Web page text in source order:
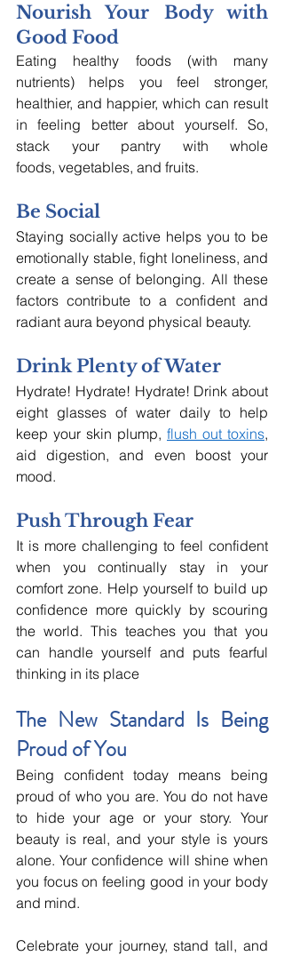
Nourish Your Body with
Good Food
Eating healthy foods (with many
nutrients) helps you feel stronger,
healthier, and happier, which can result
in feeling better about yourself. So,
stack your pantry with whole
foods, vegetables, and fruits.
Be Social
Staying socially active helps you to be
emotionally stable, fight loneliness, and
create a sense of belonging. All these
factors contribute to a confident and
radiant aura beyond physical beauty.
Drink Plenty of Water
Hydrate! Hydrate! Hydrate! Drink about
eight glasses of water daily to help
keep your skin plump, flush out toxins,
aid digestion, and even boost your
mood.
Push Through Fear
It is more challenging to feel confident
when you continually stay in your
comfort zone. Help yourself to build up
confidence more quickly by scouring
the world. This teaches you that you
can handle yourself and puts fearful
thinking in its place
The New Standard Is Being
Proud of You
Being confident today means being
proud of who you are. You do not have
to hide your age or your story. Your
beauty is real, and your style is yours
alone. Your confidence will shine when
you focus on feeling good in your body
and mind.
Celebrate your journey, stand tall, and